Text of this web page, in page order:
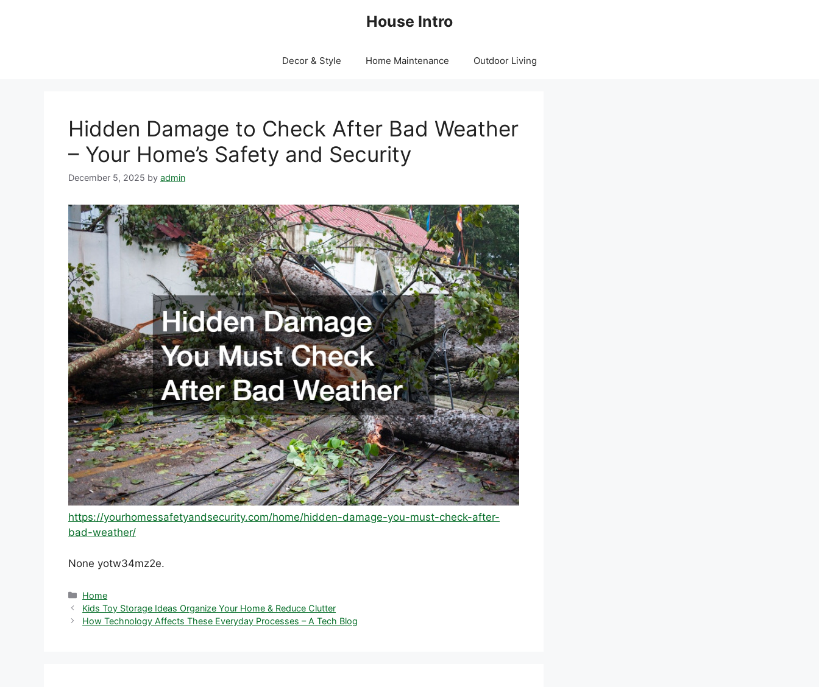
House Intro
Decor & Style Home Maintenance Outdoor Living
Hidden Damage to Check After Bad Weather
– Your Home’s Safety and Security
December 5, 2025 by admin
https://yourhomessafetyandsecurity.com/home/hidden-damage-you-must-check-after-
bad-weather/
None yotw34mz2e.
Categories
Home
Kids Toy Storage Ideas Organize Your Home & Reduce Clutter
How Technology Affects These Everyday Processes – A Tech Blog